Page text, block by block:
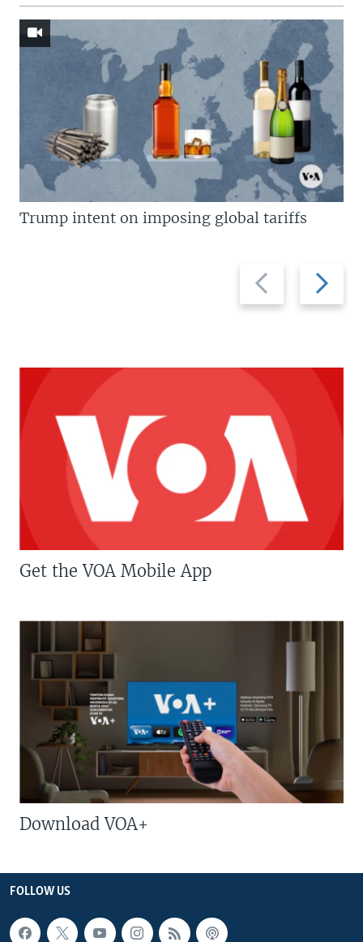
Previous
slide
Next
slide
Trump intent on imposing global tariffs
Get the VOA Mobile App
Download VOA+
FOLLOW US